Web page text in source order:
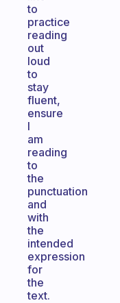
to
practice
reading
out
loud
to
stay
fluent,
ensure
I
am
reading
to
the
punctuation
and
with
the
intended
expression
for
the
text.